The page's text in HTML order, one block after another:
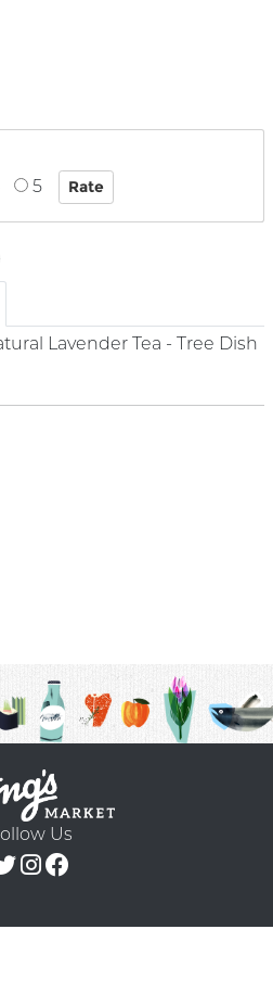
5
Lavender Tea - Tree Dish
Us